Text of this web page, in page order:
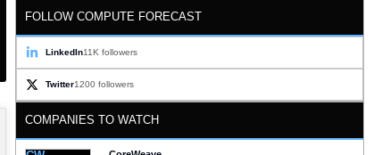
FOLLOW COMPUTE FORECAST
LinkedIn11K followers
Twitter1200 followers
COMPANIES TO WATCH